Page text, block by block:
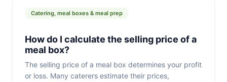
Catering, meal boxes & meal prep
How do I calculate the selling price of a
meal box?
The selling price of a meal box determines your profit
or loss. Many caterers estimate their prices,